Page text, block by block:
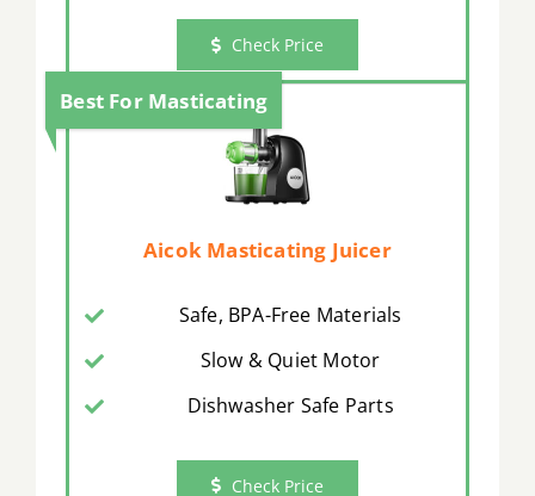
Check Price
Best For Masticating
Aicok Masticating Juicer
Safe, BPA-Free Materials
Slow & Quiet Motor
Dishwasher Safe Parts
Check Price